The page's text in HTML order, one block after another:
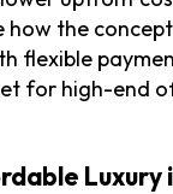
how the
flexible
for high-end
Luxury